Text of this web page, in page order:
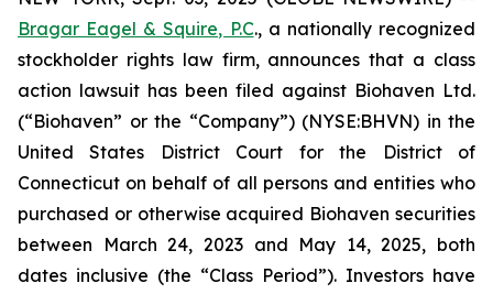
Bragar Eagel & Squire, P.C., a nationally recognized
stockholder rights law firm, announces that a class
action lawsuit has been filed against Biohaven Ltd.
(“Biohaven” or the “Company”) (NYSE:BHVN) in the
United States District Court for the District of
Connecticut on behalf of all persons and entities who
purchased or otherwise acquired Biohaven securities
between March 24, 2023 and May 14, 2025, both
dates inclusive (the “Class Period”). Investors have